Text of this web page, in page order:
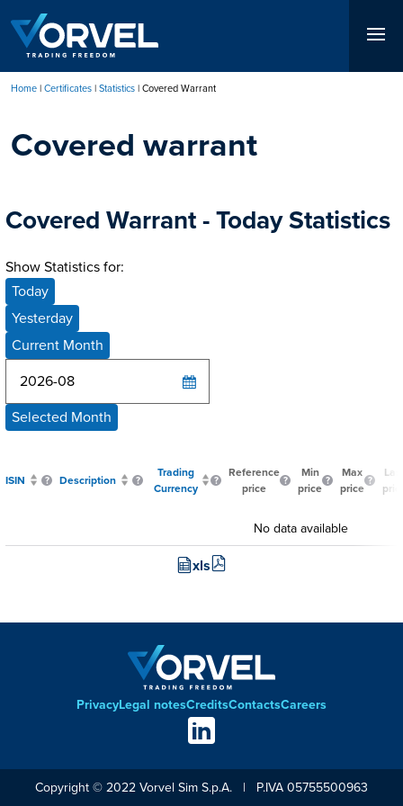
to
main
content
Home Certificates Statistics Covered Warrant
Covered warrant
Covered Warrant - Today Statistics
Show Statistics for:
Today
Yesterday
Current Month
Selected Month
ISIN Description
Trading
Currency
Reference
price
Min
price
Max
price
No data available
xls
Footer
PrivacyLegal notesCreditsContactsCareers
Social
links
Copyright © 2022 Vorvel Sim S.p.A. | P.IVA 05755500963